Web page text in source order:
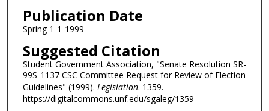
Publication Date
Spring 1-1-1999
Suggested Citation
Student Government Association, "Senate Resolution SR-
99S-1137 CSC Committee Request for Review of Election
Guidelines" (1999). Legislation. 1359.
https://digitalcommons.unf.edu/sgaleg/1359